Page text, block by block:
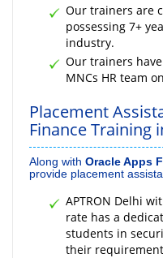
Our trainers are
possessing 7+
industry.
Our trainers
MNCs HR team
Placement
Finance Training
Along with Oracle Apps
provide placement
APTRON Delhi
rate has a
students in
their